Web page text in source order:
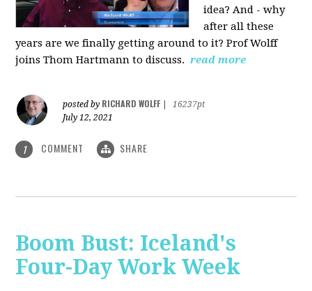
idea? And - why
after all these
years are we finally getting around to it? Prof Wolff
joins Thom Hartmann to discuss. read more
posted by RICHARD WOLFF
16237pt
July 12, 2021
1 COMMENT SHARE
Boom Bust: Iceland's
Four-Day Work Week